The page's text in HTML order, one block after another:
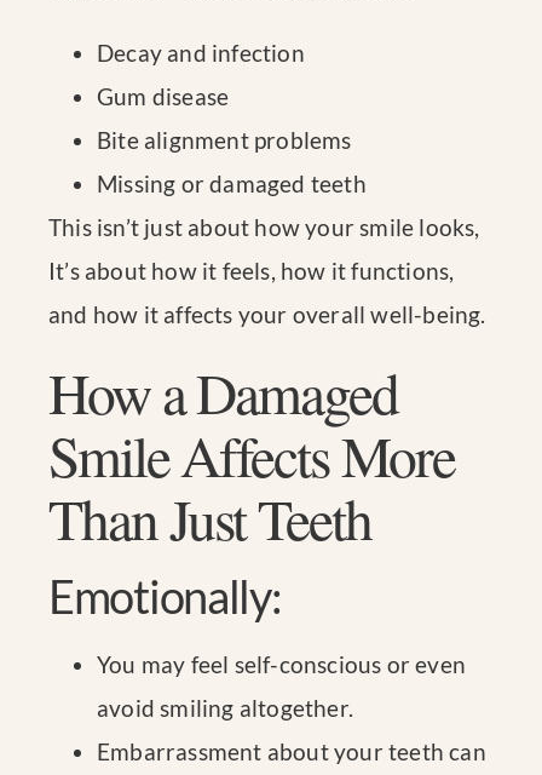
Decay and infection
Gum disease
Bite alignment problems
Missing or damaged teeth
This isn’t just about how your smile looks,
It’s about how it feels, how it functions,
and how it affects your overall well-being.
How a Damaged
Smile Affects More
Than Just Teeth
Emotionally:
You may feel self-conscious or even
avoid smiling altogether.
Embarrassment about your teeth can